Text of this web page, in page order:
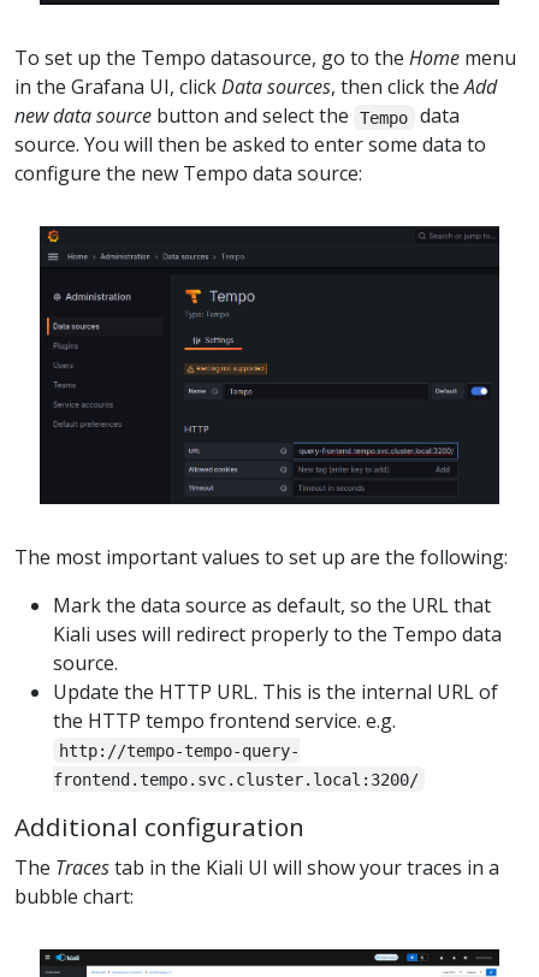
To set up the Tempo datasource, go to the Home menu
in the Grafana UI, clickData sources, then click theAdd
new data source button and select the Tempo
data
source. You will then be asked to enter some data to
configure the new Tempo data source:
The most important values to set up are the following:
Mark the data source as default, so the URL that
Kiali uses will redirect properly to the Tempo data
source.
Update the HTTP URL. This is the internal URL of
the HTTP tempo frontend service. e.g.
http://tempo-tempo-query-
frontend.tempo.svc.cluster.local:3200/
Additional configuration
The Tracestab in the Kiali UI will show your traces in a
bubble chart: